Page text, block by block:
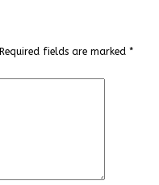
Required fields are marked *